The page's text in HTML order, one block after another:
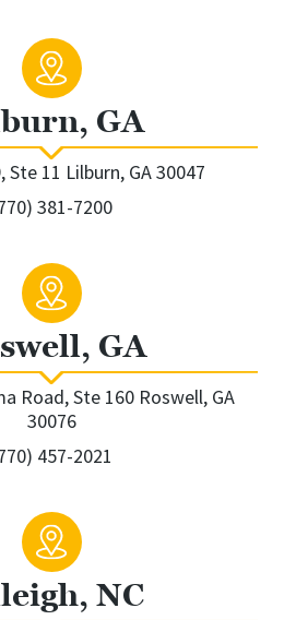
GA
Ste 11 Lilburn, GA 30047
381-7200
GA
Road, Ste 160 Roswell, GA
30076
457-2021
NC